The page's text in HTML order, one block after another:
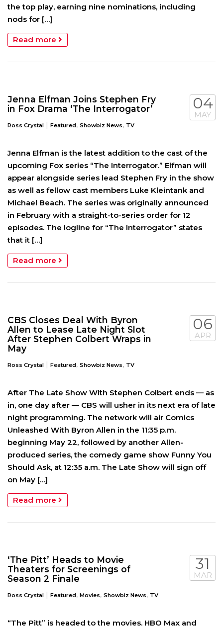
the top play, earning nine nominations, including
nods for […]
Read more
Jenna Elfman Joins Stephen Fry
in Fox Drama ‘The Interrogator’
Ross Crystal | Featured, Showbiz News, TV
04
MAY
Jenna Elfman is the latest addition to the cast of the
upcoming Fox series “The Interrogator.” Elfman will
appear alongside series lead Stephen Fry in the show
as well as fellow cast members Luke Kleintank and
Michael Beach. The series was originally announced
in February with a straight-to-series order for 12
episodes. The logline for “The Interrogator” states
that it […]
Read more
CBS Closes Deal With Byron
Allen to Lease Late Night Slot
After Stephen Colbert Wraps in
May
Ross Crystal | Featured, Showbiz News, TV
06
APR
After The Late Show With Stephen Colbert ends — as
in, one day after — CBS will usher in its next era of late
night programming. The network will air Comics
Unleashed With Byron Allen in the 11:35 p.m.
beginning May 22, followed by another Allen-
produced series, the comedy game show Funny You
Should Ask, at 12:35 a.m. The Late Show will sign off
on May […]
Read more
‘The Pitt’ Heads to Movie
Theaters for Screenings of
Season 2 Finale
Ross Crystal | Featured, Movies, Showbiz News, TV
31
MAR
“The Pitt” is headed to the movies. HBO Max and